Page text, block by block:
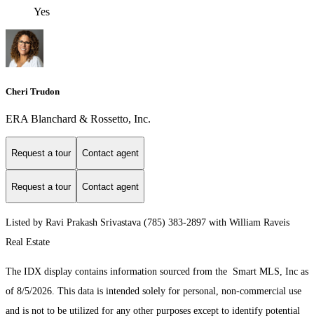
Yes
Cheri Trudon
ERA Blanchard & Rossetto, Inc.
Request a tour Contact agent
Request a tour Contact agent
Listed by Ravi Prakash Srivastava (785) 383-2897 with William Raveis
Real Estate
The IDX display contains information sourced from the Smart MLS, Inc as
of 8/5/2026. This data is intended solely for personal, non-commercial use
and is not to be utilized for any other purposes except to identify potential